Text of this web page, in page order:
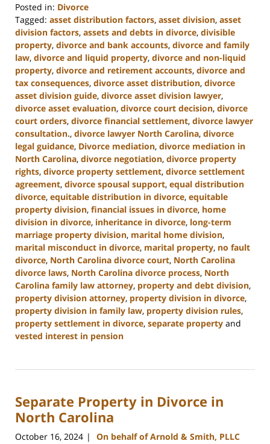
Posted in: Divorce
Tagged: asset distribution factors, asset division, asset
division factors, assets and debts in divorce, divisible
property, divorce and bank accounts, divorce and family
law, divorce and liquid property, divorce and non-liquid
property, divorce and retirement accounts, divorce and
tax consequences, divorce asset distribution, divorce
asset division guide, divorce asset division lawyer,
divorce asset evaluation, divorce court decision, divorce
court orders, divorce financial settlement, divorce lawyer
consultation., divorce lawyer North Carolina, divorce
legal guidance, Divorce mediation, divorce mediation in
North Carolina, divorce negotiation, divorce property
rights, divorce property settlement, divorce settlement
agreement, divorce spousal support, equal distribution
divorce, equitable distribution in divorce, equitable
property division, financial issues in divorce, home
division in divorce, inheritance in divorce, long-term
marriage property division, marital home division,
marital misconduct in divorce, marital property, no fault
divorce, North Carolina divorce court, North Carolina
divorce laws, North Carolina divorce process, North
Carolina family law attorney, property and debt division,
property division attorney, property division in divorce,
property division in family law, property division rules,
property settlement in divorce, separate property and
vested interest in pension
22,
1:18
pm
Separate Property in Divorce in
North Carolina
October 16, 2024 | On behalf of Arnold & Smith, PLLC